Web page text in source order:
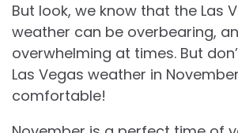
But look, we know that the Las
weather can be overbearing,
overwhelming at times. But
Las Vegas weather in
comfortable!